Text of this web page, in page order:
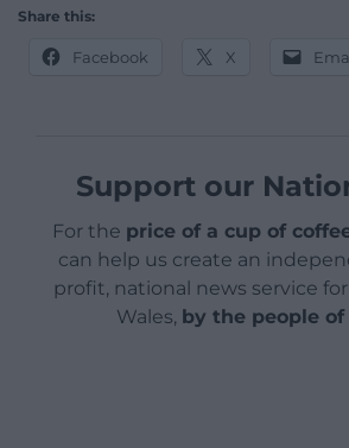
Share this:
Facebook X
Support our
For the price of a cup of
can help us create an
profit, national news service
Wales, by the people of